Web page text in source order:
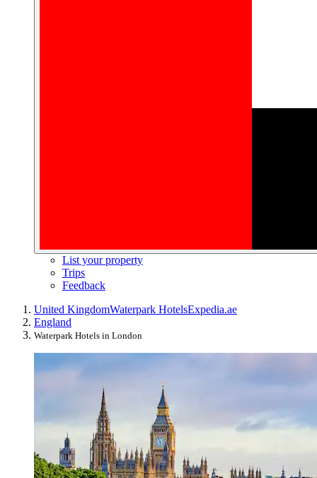
List your property
Trips
Feedback
United KingdomWaterpark HotelsExpedia.ae
England
Waterpark Hotels in London